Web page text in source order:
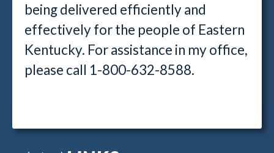
being delivered efficiently and
effectively for the people of Eastern
Kentucky. For assistance in my office,
please call 1-800-632-8588.